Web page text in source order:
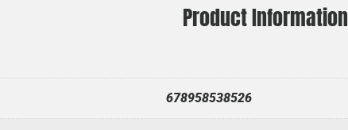
Product Information
678958538526